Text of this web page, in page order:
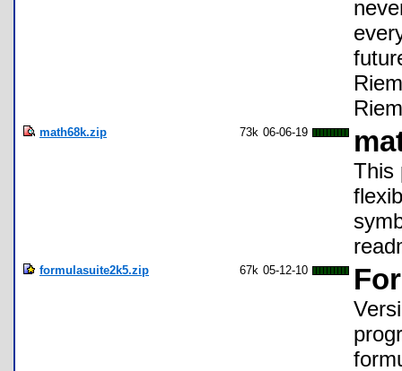
math68k.zip 73k 06-06-19
This
formulasuite2k5.zip 67k 05-12-10